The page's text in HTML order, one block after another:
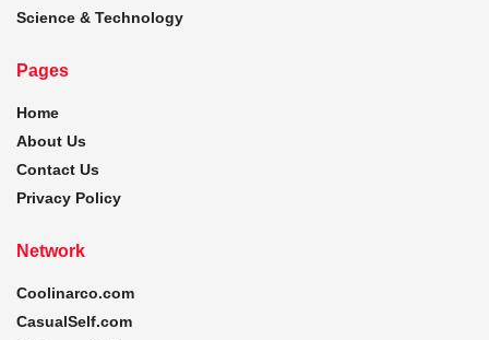
Science & Technology
Pages
Home
About Us
Contact Us
Privacy Policy
Network
Coolinarco.com
CasualSelf.com